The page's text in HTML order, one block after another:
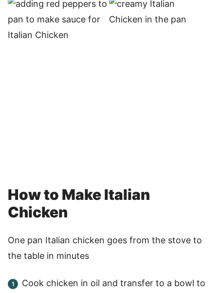
How to Make Italian
Chicken
One pan Italian chicken goes from the stove to
the table in minutes
Cook chicken in oil and transfer to a bowl to